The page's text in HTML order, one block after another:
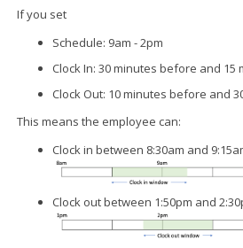
If you set
Schedule: 9am - 2pm
Clock In: 30 minutes before and 15
Clock Out: 10 minutes before and
This means the employee can:
Clock in between 8:30am and
Clock out between 1:50pm and